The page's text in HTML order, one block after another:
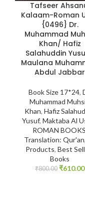
Tafseer
Kalaam-Roman
{0496} Dr.
Muhammad
Khan/ Hafiz
Salahuddin
Maulana
Abdul Jabbar
Book Size 17*24,
Muhammad
Khan, Hafiz
Yusuf, Maktaba Al
ROMAN BOOKS
Translation: Qur'an,
Products, Best
Books
₹800.00 ₹610.00